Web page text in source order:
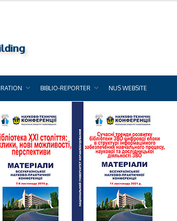
BIBLIO-REPORTER NUS WEBSITE